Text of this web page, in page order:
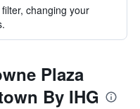
changing your
Plaza
By IHG